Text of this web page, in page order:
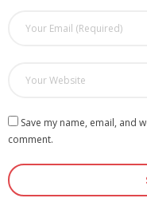
Save my name, email, and
comment.